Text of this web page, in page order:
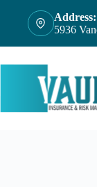
content
Address:
5936